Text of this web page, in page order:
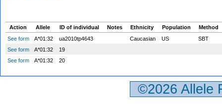
Action Allele ID of individual Notes Ethnicity Population
Method
See form
A*01:32 ua2010tp4643 Caucasian US
SBT
See form
A*01:32
19
See form
A*01:32 20
©2026